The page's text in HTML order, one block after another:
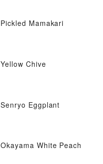
Pickled Mamakari
Yellow Chive
Senryo Eggplant
Okayama White Peach